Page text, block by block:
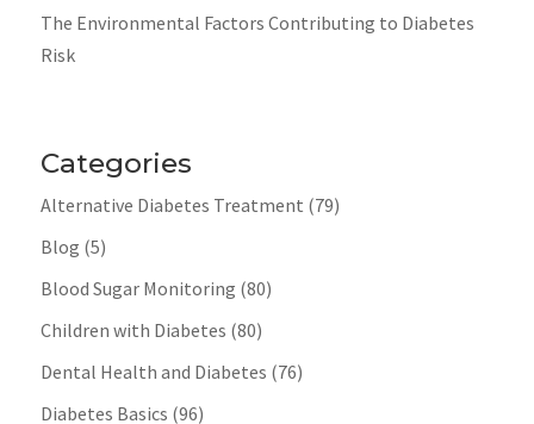
The Environmental Factors Contributing to Diabetes
Risk
Categories
Alternative Diabetes Treatment (79)
Blog (5)
Blood Sugar Monitoring (80)
Children with Diabetes (80)
Dental Health and Diabetes (76)
Diabetes Basics (96)